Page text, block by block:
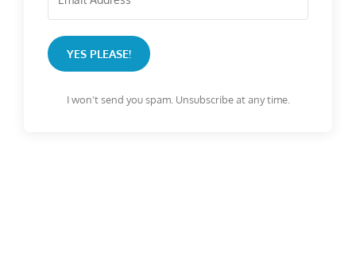
YES PLEASE!
I won't send you spam. Unsubscribe at any time.